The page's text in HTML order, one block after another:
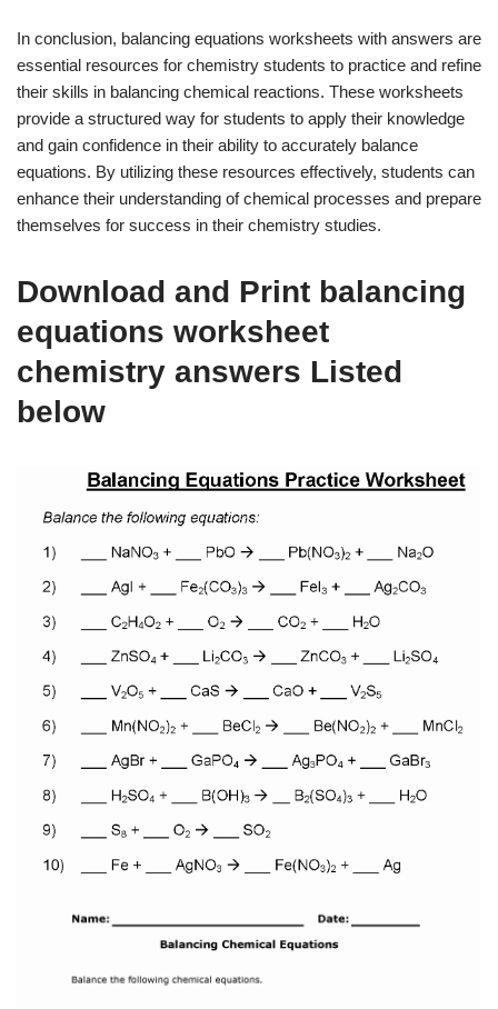
In conclusion, balancing equations worksheets with answers are
essential resources for chemistry students to practice and refine
their skills in balancing chemical reactions. These worksheets
provide a structured way for students to apply their knowledge
and gain confidence in their ability to accurately balance
equations. By utilizing these resources effectively, students can
enhance their understanding of chemical processes and prepare
themselves for success in their chemistry studies.
Download and Print balancing
equations worksheet
chemistry answers Listed
below